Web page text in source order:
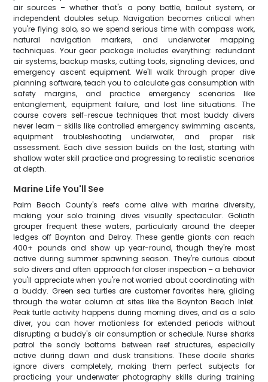
air sources – whether that's a pony bottle, bailout system, or
independent doubles setup. Navigation becomes critical when
you're flying solo, so we spend serious time with compass work,
natural navigation markers, and underwater mapping
techniques. Your gear package includes everything: redundant
air systems, backup masks, cutting tools, signaling devices, and
emergency ascent equipment. We'll walk through proper dive
planning software, teach you to calculate gas consumption with
safety margins, and practice emergency scenarios like
entanglement, equipment failure, and lost line situations. The
course covers self-rescue techniques that most buddy divers
never learn – skills like controlled emergency swimming ascents,
equipment troubleshooting underwater, and proper risk
assessment. Each dive session builds on the last, starting with
shallow water skill practice and progressing to realistic scenarios
at depth.
Marine Life You'll See
Palm Beach County's reefs come alive with marine diversity,
making your solo training dives visually spectacular. Goliath
grouper frequent these waters, particularly around the deeper
ledges off Boynton and Delray. These gentle giants can reach
400+ pounds and show up year-round, though they're most
active during summer spawning season. They're curious about
solo divers and often approach for closer inspection – a behavior
you'll appreciate when you're not worried about coordinating with
a buddy. Green sea turtles are customer favorites here, gliding
through the water column at sites like the Boynton Beach Inlet.
Peak turtle activity happens during morning dives, and as a solo
diver, you can hover motionless for extended periods without
disrupting a buddy's air consumption or schedule. Nurse sharks
patrol the sandy bottoms between reef structures, especially
active during dawn and dusk transitions. These docile sharks
ignore divers completely, making them perfect subjects for
practicing your underwater photography skills during training